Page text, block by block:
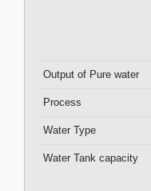
Output of Pure water
Process
Water Type
Water Tank capacity